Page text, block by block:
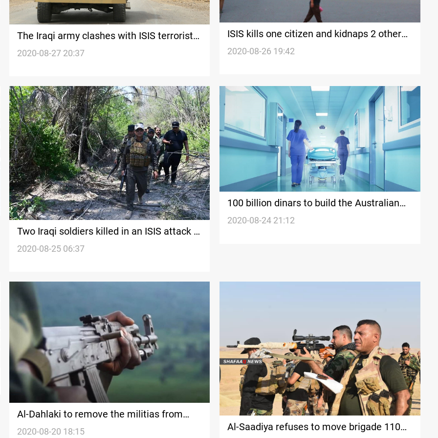
The Iraqi army clashes with ISIS terrorists
in Diyala
2020-08-27 20:37
ISIS kills one citizen and kidnaps 2 others
in Diyala
2020-08-26 19:42
Two Iraqi soldiers killed in an ISIS attack in
Diyala
2020-08-25 06:37
100 billion dinars to build the Australian
hospital
2020-08-24 21:12
Al-Dahlaki to remove the militias from
Diyala
2020-08-20 18:15
Al-Saadiya refuses to move brigade 110